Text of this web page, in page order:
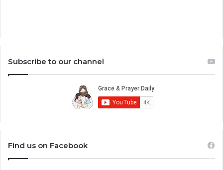
Subscribe to our channel
Find us on Facebook